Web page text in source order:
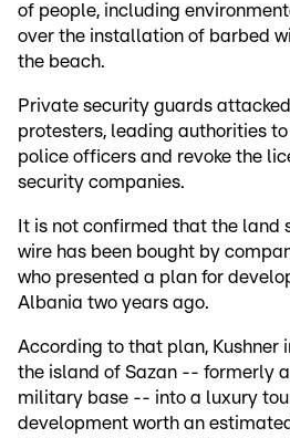
of people, including
over the installation of barbed
the beach.
Private security guards
protesters, leading authorities
police officers and revoke the
security companies.
It is not confirmed that the land
wire has been bought by
who presented a plan for
Albania two years ago.
According to that plan, Kushner
the island of Sazan -- formerly
military base -- into a luxury
development worth an